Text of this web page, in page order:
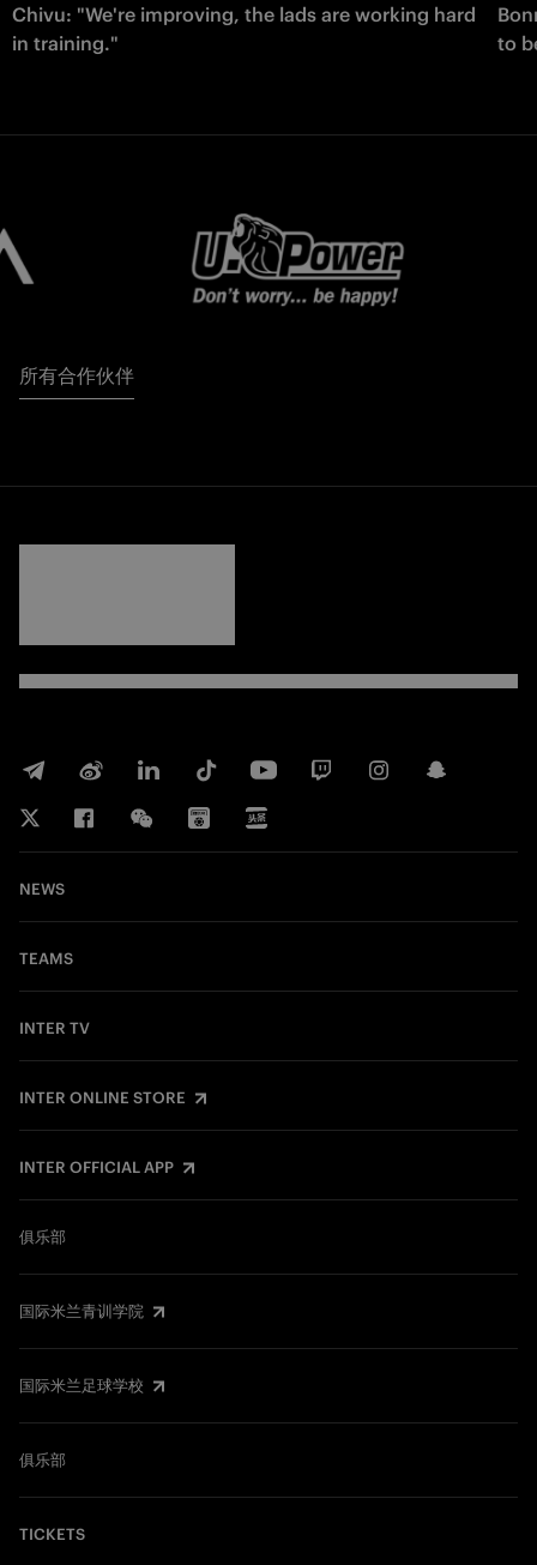
Chivu: "We're improving, the lads are working hard
in training."
to
所有合作伙伴
NEWS
TEAMS
INTER TV
INTER ONLINE STORE
INTER OFFICIAL APP
俱乐部
国际米兰青训学院
国际米兰足球学校
俱乐部
TICKETS